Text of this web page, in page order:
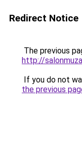
Redirect Notice
The previous
http://
If you do not
the previous